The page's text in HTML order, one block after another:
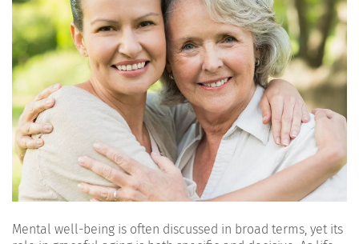
Mental well-being is often discussed in broad terms, yet its